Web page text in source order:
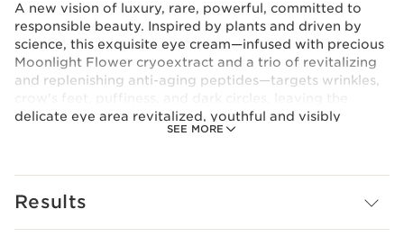
SEE MORE
A new vision of luxury, rare, powerful, committed to
responsible beauty. Inspired by plants and driven by
science, this exquisite eye cream—infused with precious
Moonlight Flower cryoextract and a trio of revitalizing
and replenishing anti-aging peptides—targets wrinkles,
delicate eye area revitalized, youthful and visibly
Moonlight Flower—the beating heart of our NEW
Results